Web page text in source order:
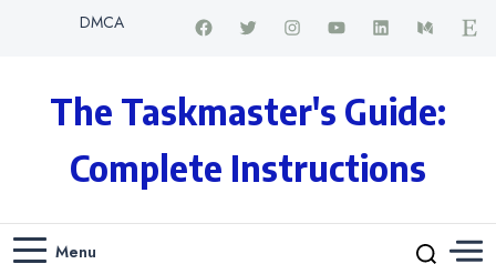
DMCA
The Taskmaster's Guide:
Complete Instructions
Menu